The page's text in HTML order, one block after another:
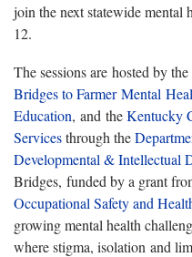
join the next statewide mental
12.
The sessions are hosted by the
Bridges to Farmer Mental
Education, and theKentucky
Servicesthrough the
Developmental & Intellectual
Bridges, funded by a grant
Occupational Safety and
growing mental health
where stigma, isolation and